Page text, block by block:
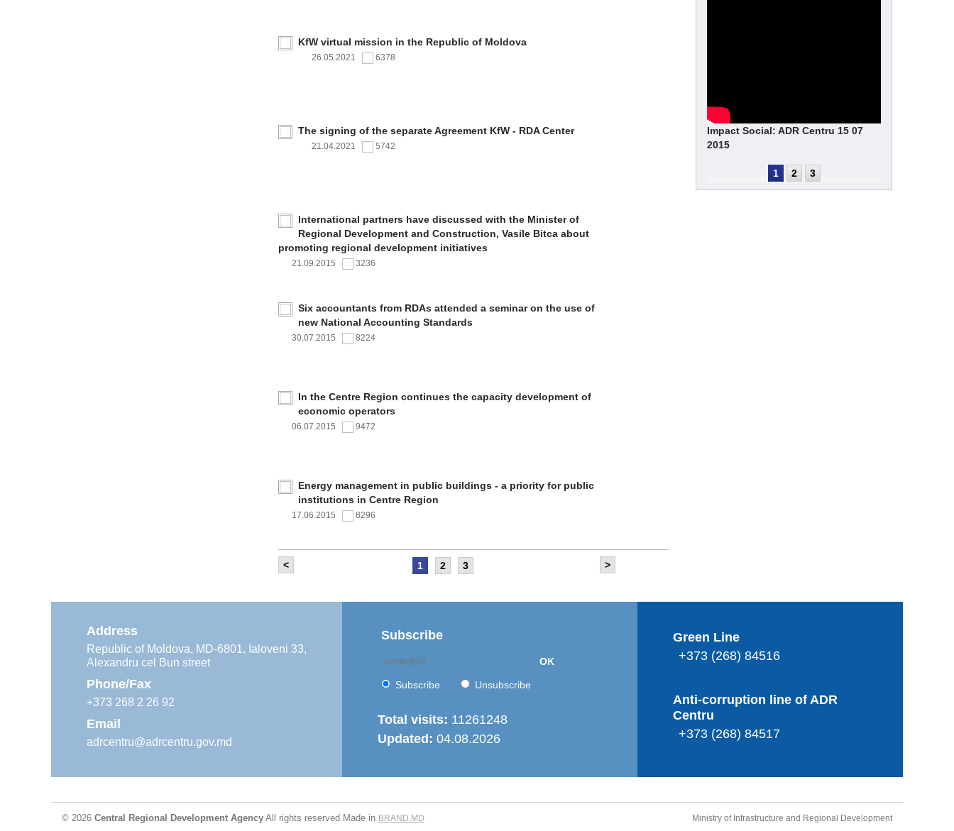
KfW virtual mission in the Republic of Moldova
26.05.2021 6378
The signing of the separate Agreement KfW - RDA Center
21.04.2021 5742
International partners have discussed with the Minister of
Regional Development and Construction, Vasile Bitca about
promoting regional development initiatives
21.09.2015 3236
Six accountants from RDAs attended a seminar on the use of
new National Accounting Standards
30.07.2015 8224
In the Centre Region continues the capacity development of
economic operators
06.07.2015 9472
Energy management in public buildings - a priority for public
institutions in Centre Region
17.06.2015 8296
It was held the meeting of the Steering Committee of
Moldova’ project
The 6th Energy Efficiency Workshop was held in the Centre
< >
1 2 3
Impact Social: ADR Centru 15 07
2015
1 2 3
Address
Republic of Moldova, MD-6801, Ialoveni 33,
Alexandru cel Bun street
Phone/Fax
+373 268 2 26 92
Email
adrcentru@adrcentru.gov.md
Subscribe
OK
Subscribe Unsubscribe
Total visits: 11261248
Updated: 04.08.2026
Green Line
+373 (268) 84516
Anti-corruption line of ADR
Centru
+373 (268) 84517
© 2026 Central Regional Development Agency All rights reserved Made in BRAND.MD Ministry of Infrastructure and Regional Development